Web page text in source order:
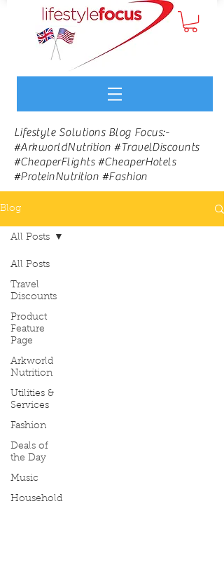
Lifestyle Solutions Blog Focus:-
#ArkworldNutrition #TravelDiscounts
#CheaperFlights #CheaperHotels
#ProteinNutrition #Fashion
Blog
All Posts
Travel
Discounts
Product
Feature
Page
Arkworld
Nutrition
Utilities &
Services
Fashion
Deals of
the Day
Music
Household
All Posts